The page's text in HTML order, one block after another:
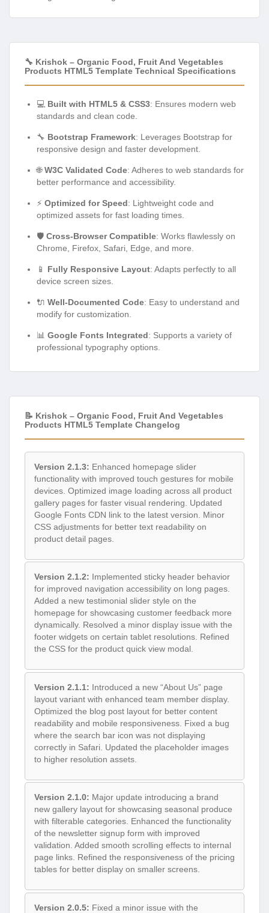
🔧 Krishok – Organic Food, Fruit And Vegetables
Products HTML5 Template Technical Specifications
💻 Built with HTML5 & CSS3: Ensures modern web
standards and clean code.
🔧 Bootstrap Framework: Leverages Bootstrap for
responsive design and faster development.
🌐W3C Validated Code: Adheres to web standards for
better performance and accessibility.
⚡ Optimized for Speed: Lightweight code and
optimized assets for fast loading times.
🛡️ Cross-Browser Compatible: Works flawlessly on
Chrome, Firefox, Safari, Edge, and more.
📱 Fully Responsive Layout: Adapts perfectly to all
device screen sizes.
🔌 Well-Documented Code: Easy to understand and
modify for customization.
📊 Google Fonts Integrated: Supports a variety of
professional typography options.
📝 Krishok – Organic Food, Fruit And Vegetables
Products HTML5 Template Changelog
Version 2.1.3: Enhanced homepage slider
functionality with improved touch gestures for mobile
devices. Optimized image loading across all product
gallery pages for faster visual rendering. Updated
Google Fonts CDN link to the latest version. Minor
CSS adjustments for better text readability on
product detail pages.
Version 2.1.2: Implemented sticky header behavior
for improved navigation accessibility on long pages.
Added a new testimonial slider style on the
homepage for showcasing customer feedback more
dynamically. Resolved a minor display issue with the
footer widgets on certain tablet resolutions. Refined
the CSS for the product quick view modal.
Version 2.1.1: Introduced a new “About Us” page
layout variant with enhanced team member display.
Optimized the blog post layout for better content
readability and mobile responsiveness. Fixed a bug
where the search bar icon was not displaying
correctly in Safari. Updated the placeholder images
to higher resolution assets.
Version 2.1.0: Major update introducing a brand
new gallery layout for showcasing seasonal produce
with filterable categories. Enhanced the functionality
of the newsletter signup form with improved
validation. Added smooth scrolling effects to internal
page links. Refined the responsiveness of the pricing
tables for better display on smaller screens.
Version 2.0.5: Fixed a minor issue with the